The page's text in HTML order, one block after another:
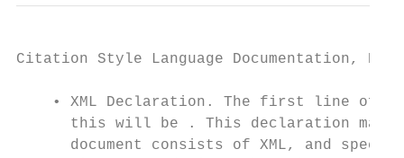
Citation Style Language Documentation,
• XML Declaration. The first line of
this will be . This declaration
document consists of XML, and